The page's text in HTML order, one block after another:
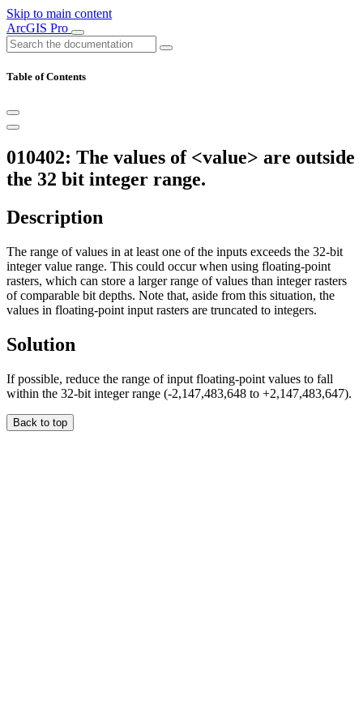
Skip to main content
ArcGIS Pro
Table of Contents
010402: The values of <value> are outside
the 32 bit integer range.
Description
The range of values in at least one of the inputs exceeds the 32-bit
integer value range. This could occur when using floating-point
rasters, which can store a larger range of values than integer rasters
of comparable bit depths. Note that, aside from this situation, the
values in floating-point input rasters are truncated to integers.
Solution
If possible, reduce the range of input floating-point values to fall
within the 32-bit integer range (-2,147,483,648 to +2,147,483,647).
Back to top